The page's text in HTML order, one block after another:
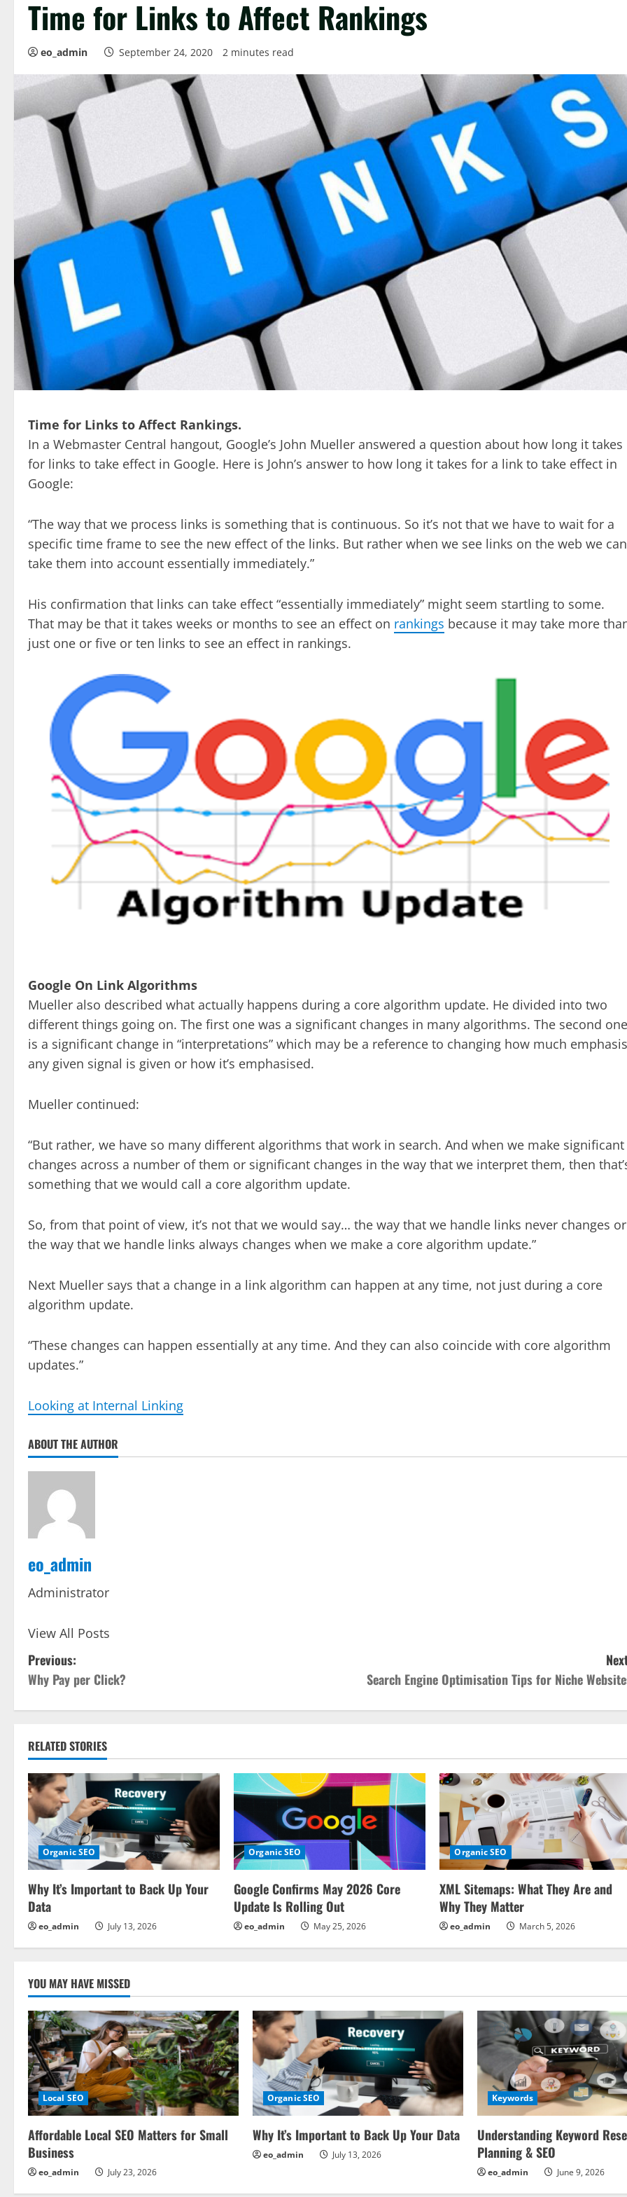
Time for Links to Affect Rankings
eo_admin September 24, 2020 2 minutes read
Time for Links to Affect Rankings.
In a Webmaster Central hangout, Google’s John Mueller answered a question about how long it takes
for links to take effect in Google. Here is John’s answer to how long it takes for a link to take effect in
Google:
“The way that we process links is something that is continuous. So it’s not that we have to wait for a
specific time frame to see the new effect of the links. But rather when we see links on the web we can
take them into account essentially immediately.”
His confirmation that links can take effect “essentially immediately” might seem startling to some.
That may be that it takes weeks or months to see an effect on rankings because it may take more
just one or five or ten links to see an effect in rankings.
Google On Link Algorithms
Mueller also described what actually happens during a core algorithm update. He divided into two
different things going on. The first one was a significant changes in many algorithms. The second one
is a significant change in “interpretations” which may be a reference to changing how much emphasis
any given signal is given or how it’s emphasised.
Mueller continued:
“But rather, we have so many different algorithms that work in search. And when we make significant
changes across a number of them or significant changes in the way that we interpret them, then
something that we would call a core algorithm update.
So, from that point of view, it’s not that we would say… the way that we handle links never changes or
the way that we handle links always changes when we make a core algorithm update.”
Next Mueller says that a change in a link algorithm can happen at any time, not just during a core
algorithm update.
“These changes can happen essentially at any time. And they can also coincide with core algorithm
updates.”
Looking at Internal Linking
ABOUT THE AUTHOR
eo_admin
Administrator
View All Posts
P
o
t
n
a
v
i
g
a
t
i
o
n
Previous:
Why Pay per Click?
Search Engine Optimisation Tips for Niche
RELATED STORIES
Organic SEO
Why It’s Important to Back Up Your
Data
eo_admin July 13, 2026
Organic SEO
Google Confirms May 2026 Core
Update Is Rolling Out
eo_admin May 25, 2026
Organic SEO
XML Sitemaps: What They Are and
Why They Matter
eo_admin March 5, 2026
YOU MAY HAVE MISSED
Local SEO
Affordable Local SEO Matters for Small
Business
eo_admin July 23, 2026
Organic SEO
Why It’s Important to Back Up Your Data
eo_admin July 13, 2026
Keywords
Understanding Keyword
Planning & SEO
eo_admin June 9, 2026